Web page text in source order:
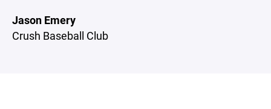
Jason Emery
Crush Baseball Club